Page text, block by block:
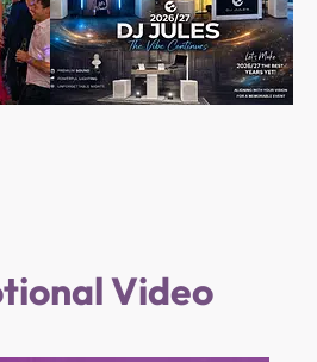
Video